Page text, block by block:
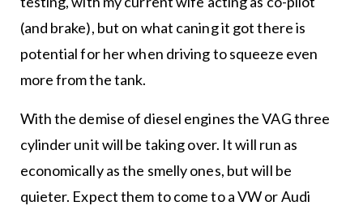
(and brake), but on what caning it got there is
potential for her when driving to squeeze even
more from the tank.
With the demise of diesel engines the VAG three
cylinder unit will be taking over. It will run as
economically as the smelly ones, but will be
quieter. Expect them to come to a VW or Audi